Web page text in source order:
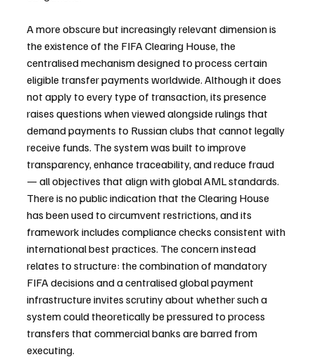
A more obscure but increasingly relevant dimension is
the existence of the FIFA Clearing House, the
centralised mechanism designed to process certain
eligible transfer payments worldwide. Although it does
not apply to every type of transaction, its presence
raises questions when viewed alongside rulings that
demand payments to Russian clubs that cannot legally
receive funds. The system was built to improve
transparency, enhance traceability, and reduce fraud
— all objectives that align with global AML standards.
There is no public indication that the Clearing House
has been used to circumvent restrictions, and its
framework includes compliance checks consistent with
international best practices. The concern instead
relates to structure: the combination of mandatory
FIFA decisions and a centralised global payment
infrastructure invites scrutiny about whether such a
system could theoretically be pressured to process
transfers that commercial banks are barred from
executing.